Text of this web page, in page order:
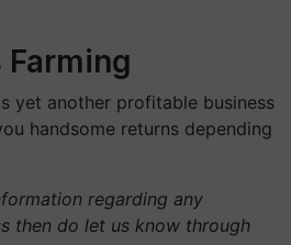
Farming
yet another profitable business
handsome returns depending
regarding any
then do let us know through